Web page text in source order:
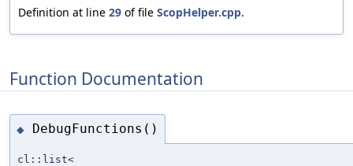
Definition at line 29 of file ScopHelper.cpp.
Function Documentation
◆ DebugFunctions()
cl::list<